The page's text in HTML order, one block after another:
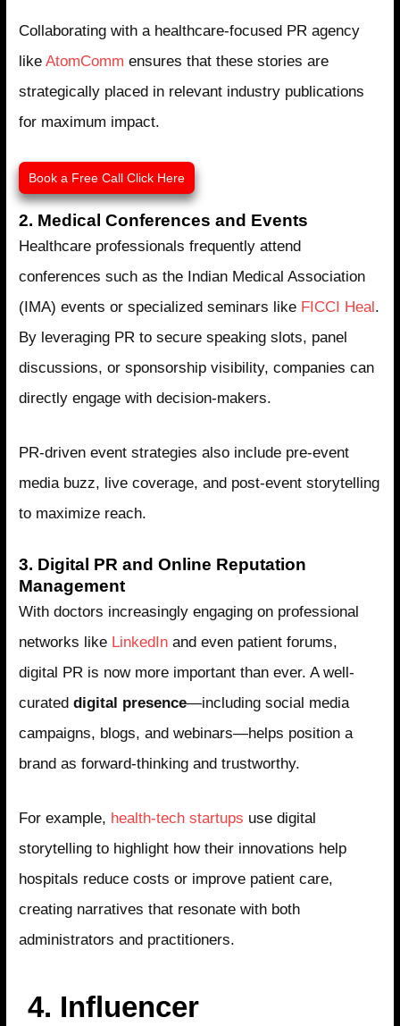
Collaborating with a healthcare-focused PR agency
likeAtomComm ensures that these stories are
strategically placed in relevant industry publications
for maximum impact.
Book a Free Call Click Here
2. Medical Conferences and Events
Healthcare professionals frequently attend
conferences such as the Indian Medical Association
(IMA) events or specialized seminars like FICCI Heal.
By leveraging PR to secure speaking slots, panel
discussions, or sponsorship visibility, companies can
directly engage with decision-makers.
PR-driven event strategies also include pre-event
media buzz, live coverage, and post-event storytelling
to maximize reach.
3. Digital PR and Online Reputation
Management
With doctors increasingly engaging on professional
networks like LinkedIn and even patient forums,
digital PR is now more important than ever. A well-
curateddigital presence—including social media
campaigns, blogs, and webinars—helps position a
brand as forward-thinking and trustworthy.
For example, health-tech startups use digital
storytelling to highlight how their innovations help
hospitals reduce costs or improve patient care,
creating narratives that resonate with both
administrators and practitioners.
4. Influencer